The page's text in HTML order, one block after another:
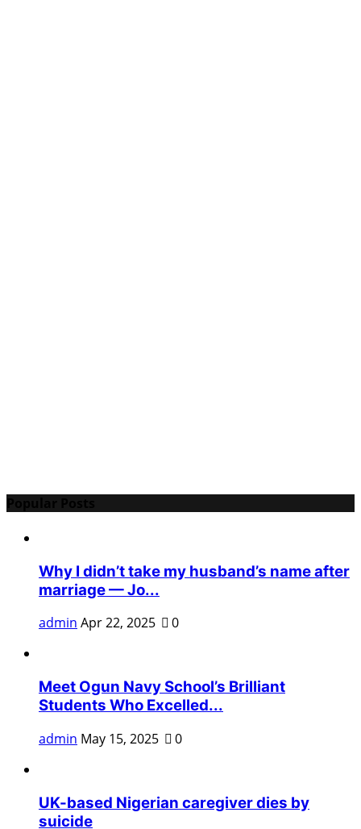
Why I didn’t take my husband’s name after
marriage — Jo...
admin Apr 22, 2025 0
Meet Ogun Navy School’s Brilliant
Students Who Excelled...
admin May 15, 2025 0
UK-based Nigerian caregiver dies by
suicide